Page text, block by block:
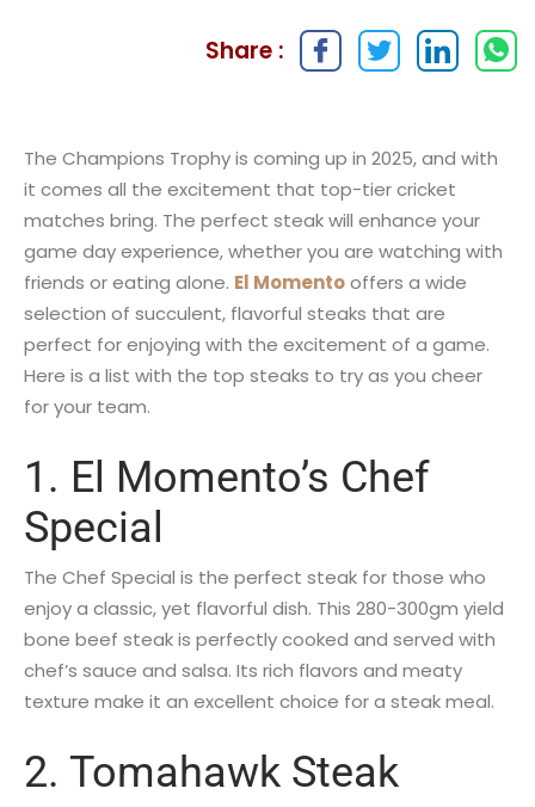
Share :
The Champions Trophy is coming up in 2025, and with
it comes all the excitement that top-tier cricket
matches bring. The perfect steak will enhance your
game day experience, whether you are watching with
friends or eating alone. El Momentooffers a wide
selection of succulent, flavorful steaks that are
perfect for enjoying with the excitement of a game.
Here is a list with the top steaks to try as you cheer
for your team.
1. El Momento’s Chef
Special
The Chef Special is the perfect steak for those who
enjoy a classic, yet flavorful dish. This 280-300gm yield
bone beef steak is perfectly cooked and served with
chef’s sauce and salsa. Its rich flavors and meaty
texture make it an excellent choice for a steak meal.
2. Tomahawk Steak